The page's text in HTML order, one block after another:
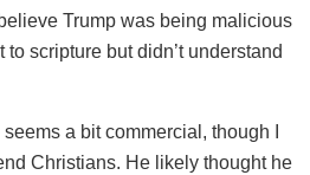
Trump was being malicious
scripture but didn’t understand
a bit commercial, though I
Christians. He likely thought he